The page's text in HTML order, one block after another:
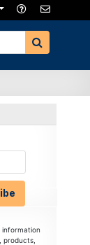
information